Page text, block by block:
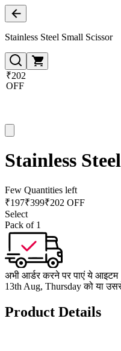
Stainless Steel Small Scissor
₹202
OFF
Stainless
Few Quantities left
₹197₹399₹202 OFF
Select
Pack of 1
अभी आर्डर करने पर पाएं ये आइटम
13th Aug, Thursday को या
Product Details